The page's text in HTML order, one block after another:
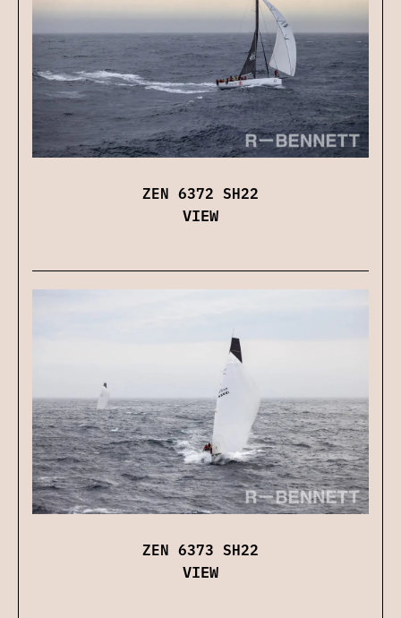
ZEN 6372 SH22
VIEW
ZEN 6373 SH22
VIEW